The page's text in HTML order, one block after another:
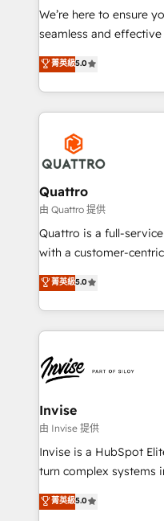
as well as agency
success. Now, more than ever you need to connect
customer service. It's
to create great
happen.
We’re here to ensure
seamless and
team that has 10+
we have a deep
Services and E-
streamline and
Service efforts,
commercial
automating and
service operations with
your website, and we
Based Marketing, SEO,
No worries, we will
brings us to our
much Benelux
菁英級5.0
Quattro
由 Quattro 提供
Quattro is a full-
with a customer-
clients have the same
bespoke approach for
business growth
set-up, Migrations,
Ops Hub Software,
content strategies,
bespoke web apps
websites. Experienced
Manufacturers,
SaaS industries.
菁英級5.0
Invise
由 Invise 提供
Invise is a HubSpot
turn complex systems
We combine strategy,
management to drive
菁英級5.0